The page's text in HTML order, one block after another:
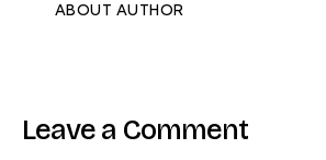
ABOUT AUTHOR
Leave a Comment